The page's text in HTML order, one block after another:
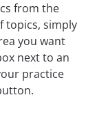
from the
topics, simply
you want
next to an
practice